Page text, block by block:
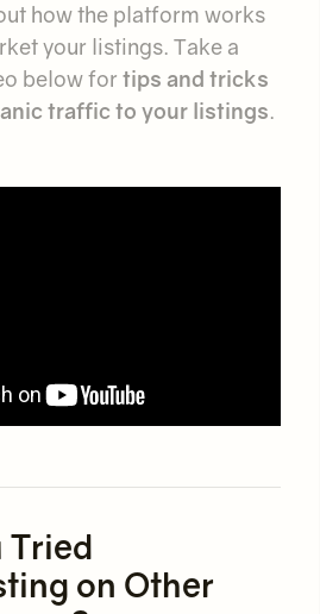
how the platform works
your listings. Take a
below for tips and tricks
traffic to your listings.
Tried
on Other